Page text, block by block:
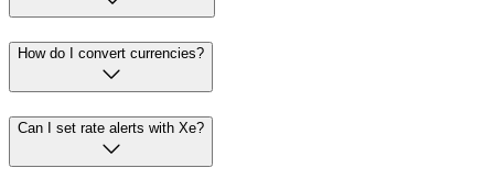
How do I convert currencies?
Can I set rate alerts with Xe?